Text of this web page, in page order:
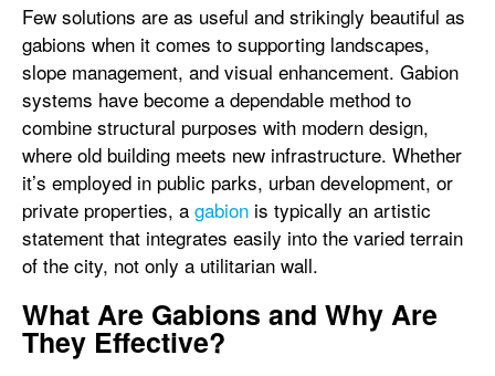
Few solutions are as useful and strikingly beautiful as
gabions when it comes to supporting landscapes,
slope management, and visual enhancement. Gabion
systems have become a dependable method to
combine structural purposes with modern design,
where old building meets new infrastructure. Whether
it’s employed in public parks, urban development, or
private properties, a gabion is typically an artistic
statement that integrates easily into the varied terrain
of the city, not only a utilitarian wall.
What Are Gabions and Why Are
They Effective?